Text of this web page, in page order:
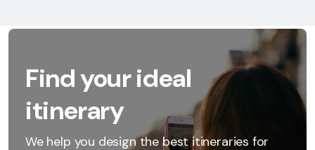
Find your ideal
itinerary
We help you design the best itineraries for